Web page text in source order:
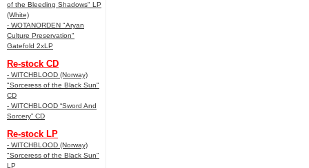
of the Bleeding Shadows" LP
(White)
- WOTANORDEN "Aryan
Culture Preservation"
Gatefold 2xLP
Re-stock CD
- WITCHBLOOD (Norway)
"Sorceress of the Black Sun"
CD
- WITCHBLOOD “Sword And
Sorcery” CD
Re-stock LP
- WITCHBLOOD (Norway)
"Sorceress of the Black Sun"
LP